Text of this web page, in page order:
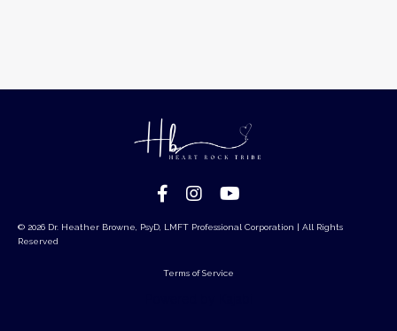
© 2026 Dr. Heather Browne, PsyD, LMFT Professional Corporation | All Rights
Reserved
Terms of Service